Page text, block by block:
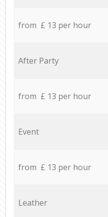
from £ 13 per hour
After Party
from £ 13 per hour
Event
from £ 13 per hour
Leather